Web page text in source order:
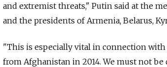
and extremist threats," Putin said at the
and the presidents of Armenia, Belarus,
"This is especially vital in connection
from Afghanistan in 2014. We must not